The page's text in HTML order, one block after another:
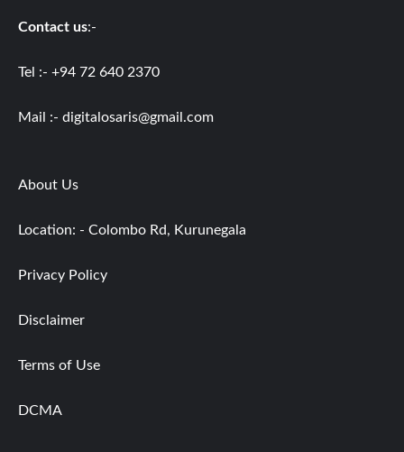
Contact us:-
Tel :- +94 72 640 2370
Mail :- digitalosaris@gmail.com
About Us
Location: - Colombo Rd, Kurunegala
Privacy Policy
Disclaimer
Terms of Use
DCMA